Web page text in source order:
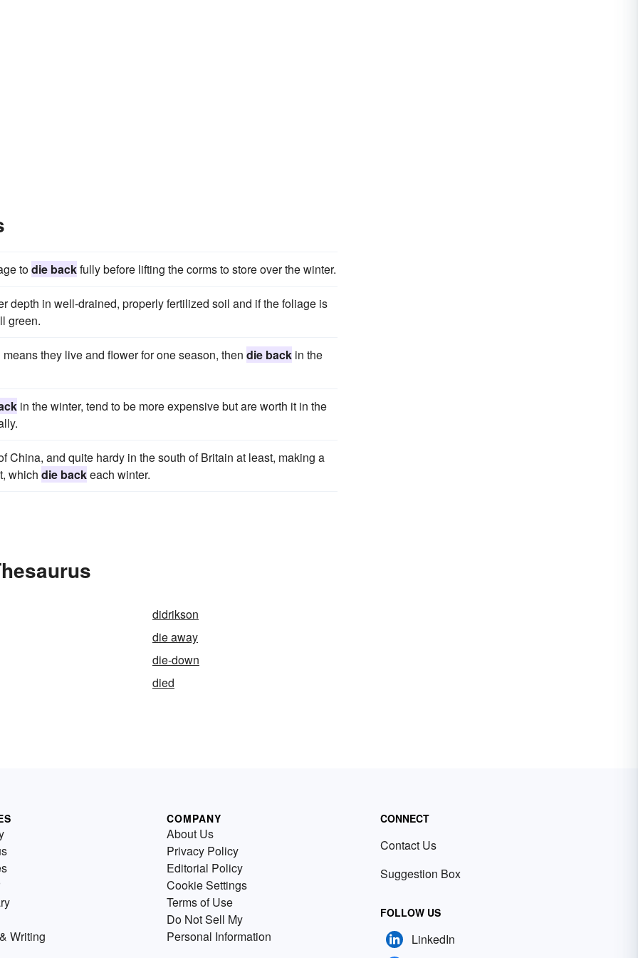
todie backfully before lifting the corms to store over the winter.
depth in well-drained, properly fertilized soil and if the foliage is
green.
they live and flower for one season, then die back in the
in the winter, tend to be more expensive but are worth it in the
China, and quite hardy in the south of Britain at least, making a
which die backeach winter.
didrikson
die away
die-down
died
Writing
COMPANY
About Us
Privacy Policy
Editorial Policy
Cookie Settings
Terms of Use
Do Not Sell My
Personal Information
CONNECT
Contact Us
Suggestion Box
FOLLOW US
LinkedIn